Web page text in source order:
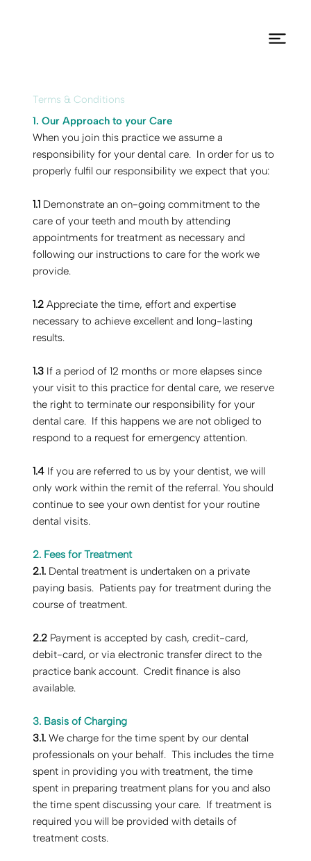
Terms & Conditions
1. Our Approach to your Care
‍‍‍When you join this practice we assume a
responsibility for your dental care. In order for us to
properly fulfil our responsibility we expect that you:
1.1 Demonstrate an on-going commitment to the
care of your teeth and mouth by attending
appointments for treatment as necessary and
following our instructions to care for the work we
provide.
1.2 Appreciate the time, effort and expertise
necessary to achieve excellent and long-lasting
results.
1.3 If a period of 12 months or more elapses since
your visit to this practice for dental care, we reserve
the right to terminate our responsibility for your
dental care. If this happens we are not obliged to
respond to a request for emergency attention.
1.4 If you are referred to us by your dentist, we will
only work within the remit of the referral. You should
continue to see your own dentist for your routine
dental visits.
2. Fees for Treatment
2.1. Dental treatment is undertaken on a private
paying basis. Patients pay for treatment during the
course of treatment.
2.2 Payment is accepted by cash, credit-card,
debit-card, or via electronic transfer direct to the
practice bank account. Credit finance is also
available.
3. Basis of Charging
‍3.1. We charge for the time spent by our dental
professionals on your behalf. This includes the time
spent in providing you with treatment, the time
spent in preparing treatment plans for you and also
the time spent discussing your care. If treatment is
required you will be provided with details of
treatment costs.